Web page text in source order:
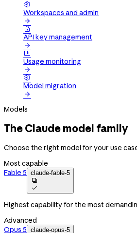

Workspaces and admin


API key management


Usage monitoring


Model migration

Models
The Claude model family
Choose the right model for your use
Most capable
Fable 5 claude-fable-5


Highest capability for the most
Advanced
Opus 5 claude-opus-5